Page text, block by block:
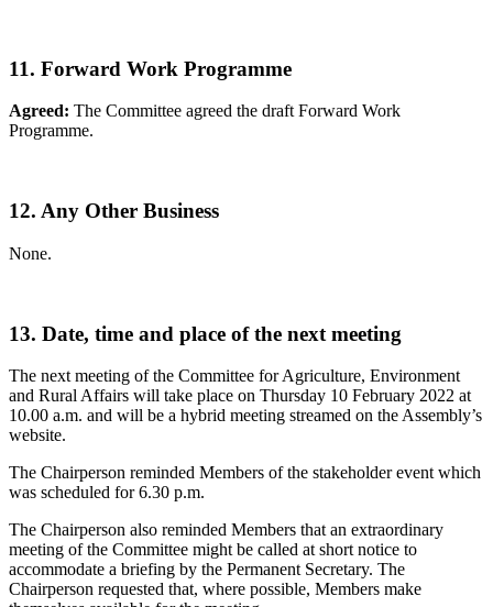
11. Forward Work Programme
Agreed: The Committee agreed the draft Forward Work
Programme.
12. Any Other Business
None.
13. Date, time and place of the next meeting
The next meeting of the Committee for Agriculture, Environment
and Rural Affairs will take place on Thursday 10 February 2022 at
10.00 a.m. and will be a hybrid meeting streamed on the Assembly’s
website.
The Chairperson reminded Members of the stakeholder event which
was scheduled for 6.30 p.m.
The Chairperson also reminded Members that an extraordinary
meeting of the Committee might be called at short notice to
accommodate a briefing by the Permanent Secretary. The
Chairperson requested that, where possible, Members make